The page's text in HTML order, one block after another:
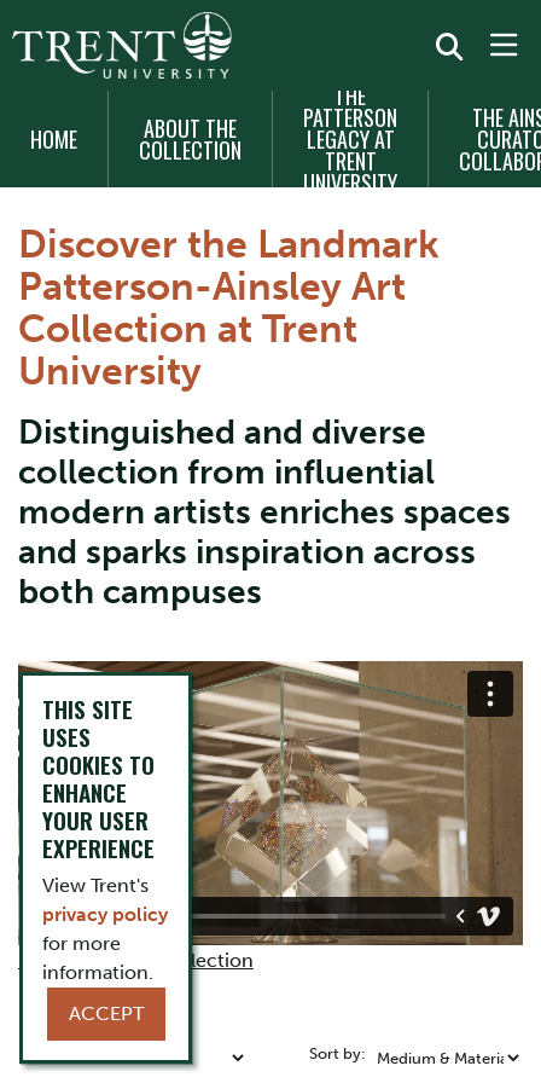
NAVIGATION
HOME ABOUT THE
COLLECTION
THE
PATTERSON
LEGACY AT
TRENT
UNIVERSITY
THE
Discover the Landmark
Patterson-Ainsley Art
Collection at Trent
University
Distinguished and diverse
collection from influential
modern artists enriches spaces
and sparks inspiration across
both campuses
More about the collection
Sort by:
THIS SITE
USES
COOKIES TO
ENHANCE
YOUR USER
EXPERIENCE
View Trent's
privacy policy
for more
information.
ACCEPT